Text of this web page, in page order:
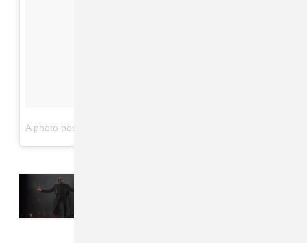
A photo posted by Puff Daddy (@iamdiddy)